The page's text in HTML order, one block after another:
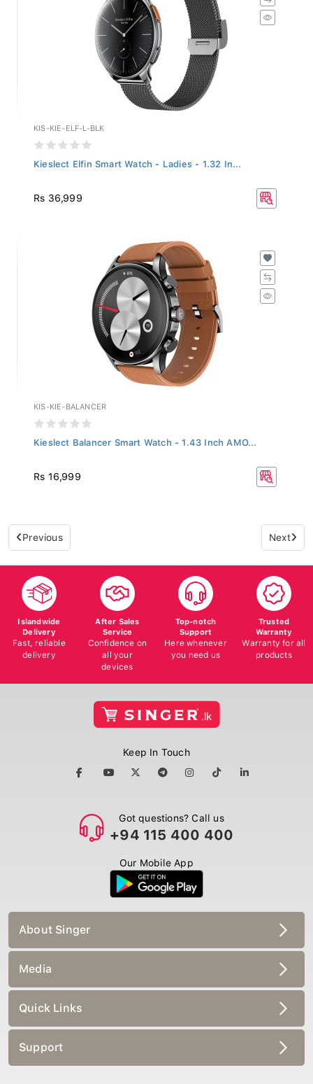
KIS-KIE-ELF-L-BLK
Kieslect Elfin Smart Watch - Ladies - 1.32 In...
Rs 36,999
KIS-KIE-BALANCER
Kieslect Balancer Smart Watch - 1.43 Inch AMO...
Rs 16,999
Previous Next
Islandwide
Delivery
Fast, reliable
delivery
After Sales
Service
Confidence on
all your
devices
Top-notch
Support
Here whenever
you need us
Trusted
Warranty
Warranty for all
products
Keep In Touch
Got questions? Call us
+94 115 400 400
Our Mobile App
About Singer
Media
Quick Links
Support